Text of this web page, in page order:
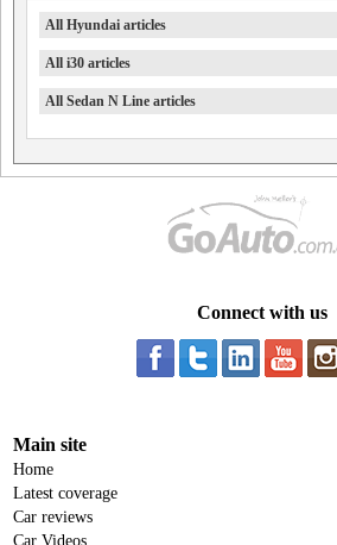
All Hyundai articles
All i30 articles
All Sedan N Line articles
Connect with us
Main site
Home
Latest coverage
Car reviews
Car Videos